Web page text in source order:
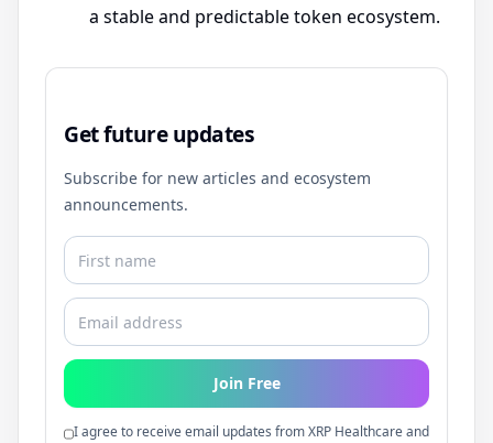
a stable and predictable token ecosystem.
Get future updates
Subscribe for new articles and ecosystem
announcements.
Join Free
I agree to receive email updates from XRP Healthcare and